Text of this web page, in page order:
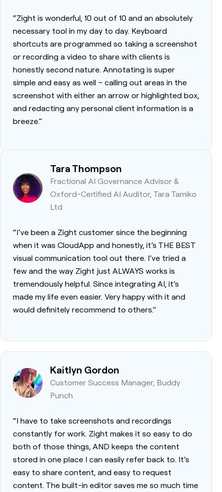
“Zight is wonderful, 10 out of 10 and an absolutely
necessary tool in my day to day. Keyboard
shortcuts are programmed so taking a screenshot
or recording a video to share with clients is
honestly second nature. Annotating is super
simple and easy as well – calling out areas in the
screenshot with either an arrow or highlighted box,
and redacting any personal client information is a
breeze.”
Tara Thompson
Fractional AI Governance Advisor &
Oxford-Certified AI Auditor, Tara Tamiko
Ltd
“I’ve been a Zight customer since the beginning
when it was CloudApp and honestly, it’s THE BEST
visual communication tool out there. I’ve tried a
few and the way Zight just ALWAYS works is
tremendously helpful. Since integrating AI, it’s
made my life even easier. Very happy with it and
would definitely recommend to others.”
Kaitlyn Gordon
Customer Success Manager, Buddy
Punch
“I have to take screenshots and recordings
constantly for work. Zight makes it so easy to do
both of those things, AND keeps the content
stored in one place I can easily refer back to. It’s
easy to share content, and easy to request
content. The built-in editor saves me so much time